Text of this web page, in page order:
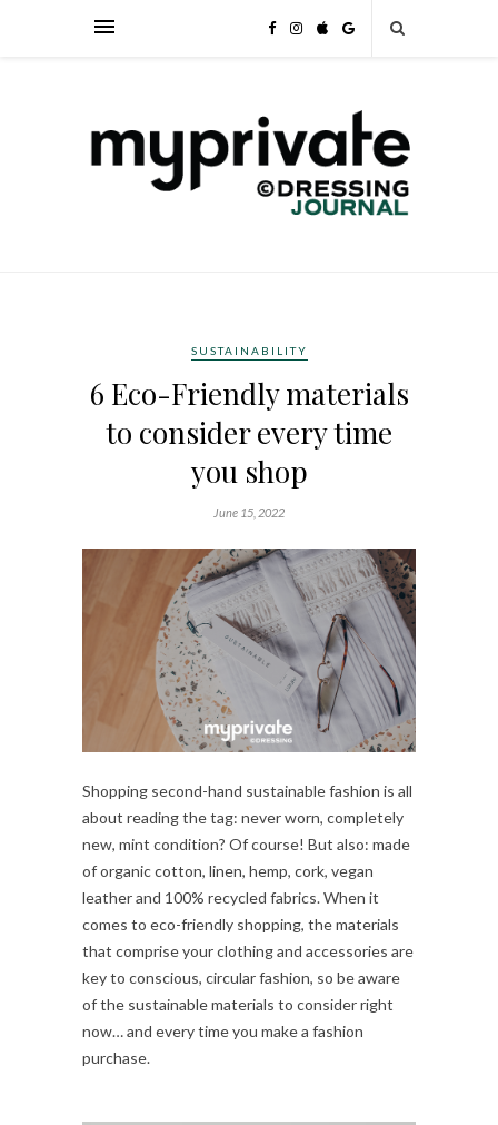
SUSTAINABILITY
6 Eco-Friendly materials
to consider every time
you shop
June 15, 2022
Shopping second-hand sustainable fashion is all
about reading the tag: never worn, completely
new, mint condition? Of course! But also: made
of organic cotton, linen, hemp, cork, vegan
leather and 100% recycled fabrics. When it
comes to eco-friendly shopping, the materials
that comprise your clothing and accessories are
key to conscious, circular fashion, so be aware
of the sustainable materials to consider right
now… and every time you make a fashion
purchase.